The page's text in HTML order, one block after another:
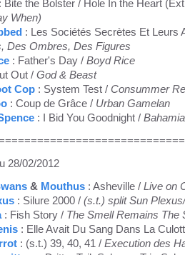
: Bite the Bolster / Hole In the Heart
When)
: Les Sociétés Secrètes Et Leurs
Des Ombres, Des Figures
: Father's Day / Boyd Rice
Out / God & Beast
Cop : System Test / Consummer
: Coup de Grâce / Urban Gamelan
: I Bid You Goodnight /
28/02/2012
& Mouthus : Asheville / Live on
: Silure 2000 / (s.t.) split Sun
: Fish Story / The Smell Remains The
: Elle Avait Du Sang Dans La
: (s.t.) 39, 40, 41 / Execution des